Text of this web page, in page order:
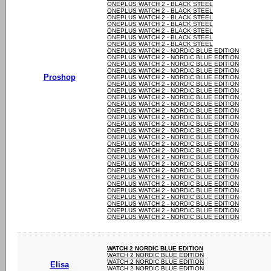
Proshop
ONEPLUS WATCH 2 - BLACK STEEL
ONEPLUS WATCH 2 - BLACK STEEL
ONEPLUS WATCH 2 - BLACK STEEL
ONEPLUS WATCH 2 - BLACK STEEL
ONEPLUS WATCH 2 - BLACK STEEL
ONEPLUS WATCH 2 - BLACK STEEL
ONEPLUS WATCH 2 - BLACK STEEL
ONEPLUS WATCH 2 - NORDIC BLUE EDITION
ONEPLUS WATCH 2 - NORDIC BLUE EDITION
ONEPLUS WATCH 2 - NORDIC BLUE EDITION
ONEPLUS WATCH 2 - NORDIC BLUE EDITION
ONEPLUS WATCH 2 - NORDIC BLUE EDITION
ONEPLUS WATCH 2 - NORDIC BLUE EDITION
ONEPLUS WATCH 2 - NORDIC BLUE EDITION
ONEPLUS WATCH 2 - NORDIC BLUE EDITION
ONEPLUS WATCH 2 - NORDIC BLUE EDITION
ONEPLUS WATCH 2 - NORDIC BLUE EDITION
ONEPLUS WATCH 2 - NORDIC BLUE EDITION
ONEPLUS WATCH 2 - NORDIC BLUE EDITION
ONEPLUS WATCH 2 - NORDIC BLUE EDITION
ONEPLUS WATCH 2 - NORDIC BLUE EDITION
ONEPLUS WATCH 2 - NORDIC BLUE EDITION
ONEPLUS WATCH 2 - NORDIC BLUE EDITION
ONEPLUS WATCH 2 - NORDIC BLUE EDITION
ONEPLUS WATCH 2 - NORDIC BLUE EDITION
ONEPLUS WATCH 2 - NORDIC BLUE EDITION
ONEPLUS WATCH 2 - NORDIC BLUE EDITION
ONEPLUS WATCH 2 - NORDIC BLUE EDITION
ONEPLUS WATCH 2 - NORDIC BLUE EDITION
ONEPLUS WATCH 2 - NORDIC BLUE EDITION
ONEPLUS WATCH 2 - NORDIC BLUE EDITION
ONEPLUS WATCH 2 - NORDIC BLUE EDITION
ONEPLUS WATCH 2 - NORDIC BLUE EDITION
Elisa
WATCH 2 NORDIC BLUE EDITION
WATCH 2 NORDIC BLUE EDITION
WATCH 2 NORDIC BLUE EDITION
WATCH 2 NORDIC BLUE EDITION